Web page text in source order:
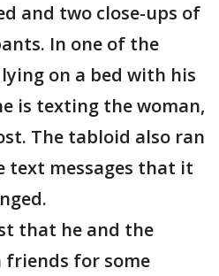
and two close-ups of
In one of the
on a bed with his
is texting the woman,
The tabloid also ran
text messages that it
that he and the
friends for some